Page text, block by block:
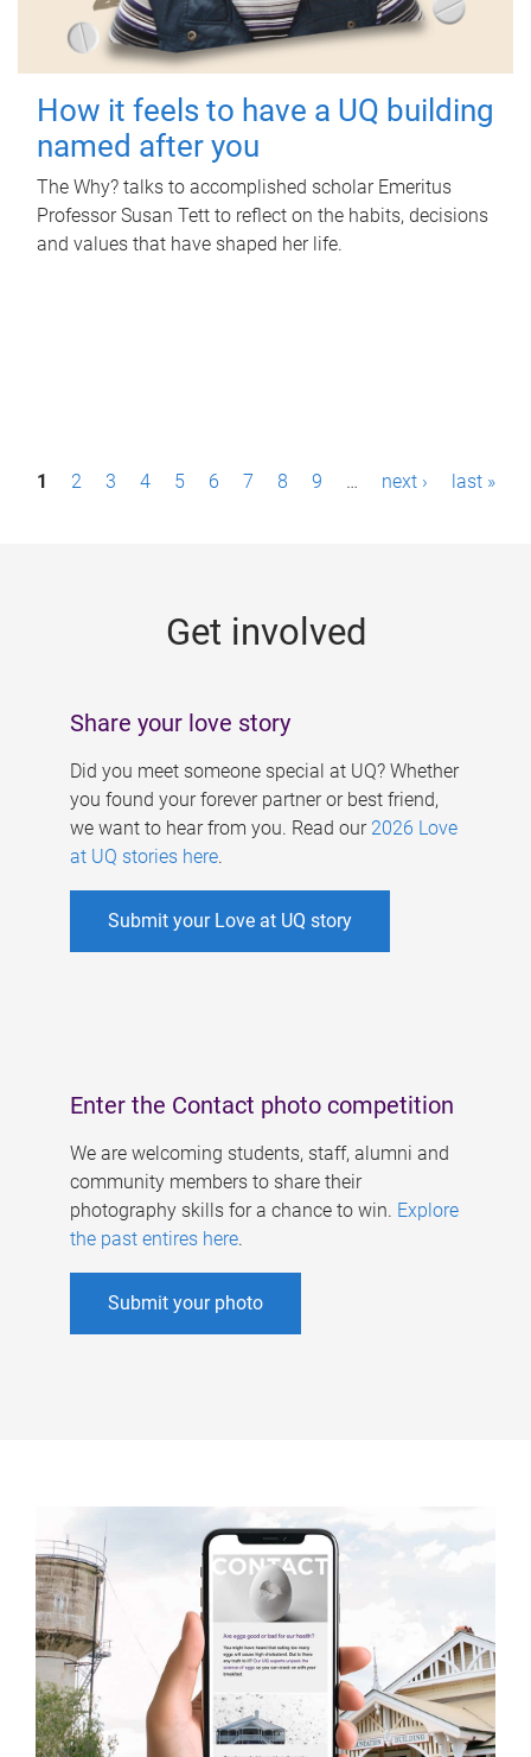
How it feels to have a UQ building
named after you
The Why? talks to accomplished scholar Emeritus
Professor Susan Tett to reflect on the habits, decisions
and values that have shaped her life.
P1 2 3 4 5 6 7 8 9 … next › last »
Get involved
Share your love story
Did you meet someone special at UQ? Whether
you found your forever partner or best friend,
we want to hear from you. Read our 2026 Love
at UQ stories here.
Submit your Love at UQ story
Enter the Contact photo competition
We are welcoming students, staff, alumni and
community members to share their
photography skills for a chance to win. Explore
the past entires here.
Submit your photo